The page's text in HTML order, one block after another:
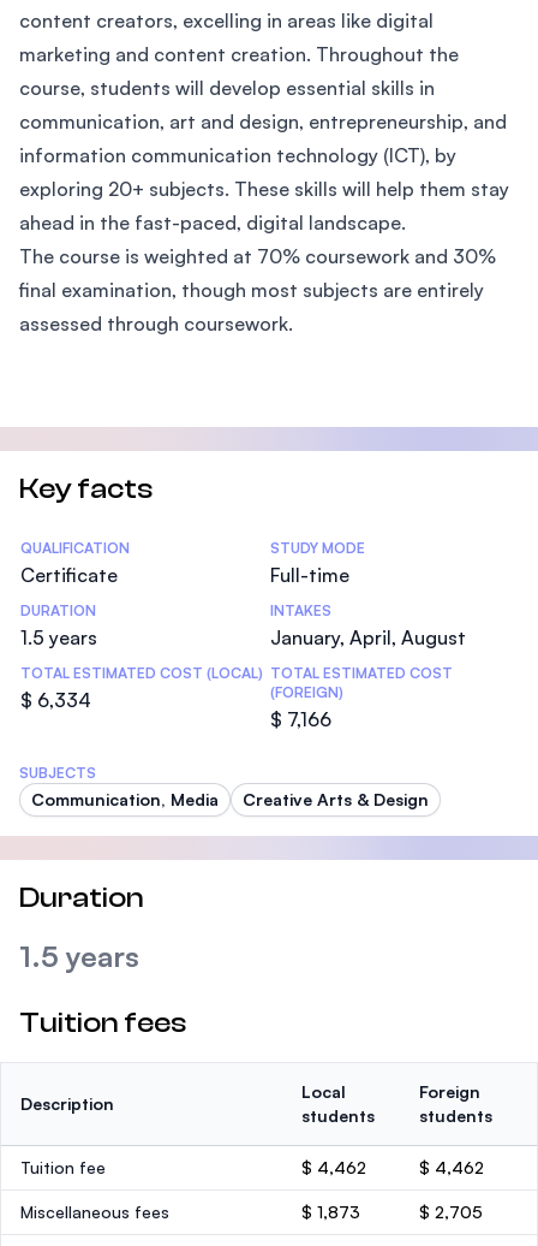
content creators, excelling in areas like digital
marketing and content creation. Throughout the
course, students will develop essential skills in
communication, art and design, entrepreneurship, and
information communication technology (ICT), by
exploring 20+ subjects. These skills will help them stay
ahead in the fast-paced, digital landscape.
The course is weighted at 70% coursework and 30%
final examination, though most subjects are entirely
assessed through coursework.
Key facts
Statistics
QUALIFICATION
Certificate
STUDY MODE
Full-time
DURATION
1.5 years
INTAKES
January, April, August
TOTAL ESTIMATED COST (LOCAL)
$ 6,334
TOTAL ESTIMATED COST
(FOREIGN)
$ 7,166
SUBJECTS
Communication, Media Creative Arts & Design
Duration
1.5 years
Tuition fees
Description
Local
students
Foreign
students
Tuition fee $ 4,462 $ 4,462
Miscellaneous fees $ 1,873 $ 2,705